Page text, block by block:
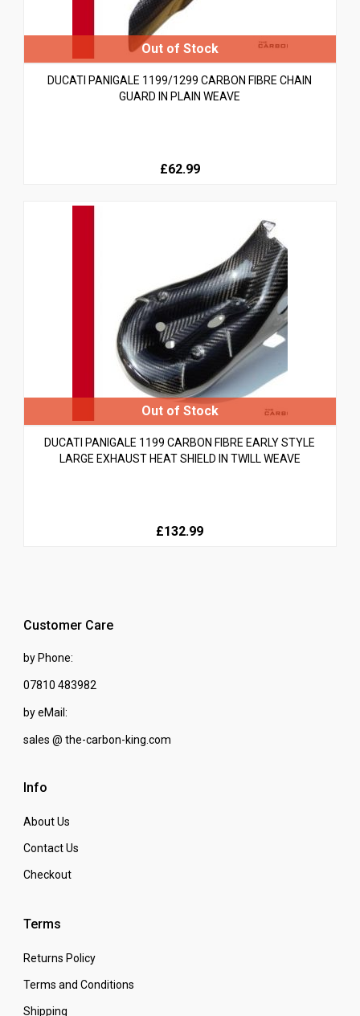
DUCATI PANIGALE 1199/1299 CARBON FIBRE CHAIN
GUARD IN PLAIN WEAVE
£62.99
DUCATI PANIGALE 1199 CARBON FIBRE EARLY STYLE
LARGE EXHAUST HEAT SHIELD IN TWILL WEAVE
£132.99
Customer Care
by Phone:
07810 483982
by eMail:
sales @ the-carbon-king.com
Info
About Us
Contact Us
Checkout
Terms
Returns Policy
Terms and Conditions
Shipping